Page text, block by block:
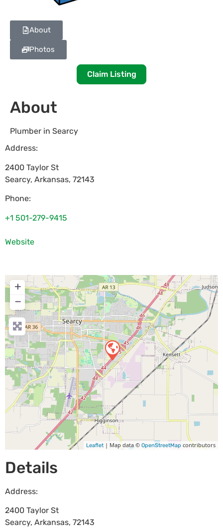
About
Photos
Claim Listing
About
Plumber in Searcy
Address:
2400 Taylor St
Searcy, Arkansas, 72143
Phone:
+1 501-279-9415
Website
+
−
Leaflet | Map data © OpenStreetMap contributors
Details
Address:
2400 Taylor St
Searcy, Arkansas, 72143